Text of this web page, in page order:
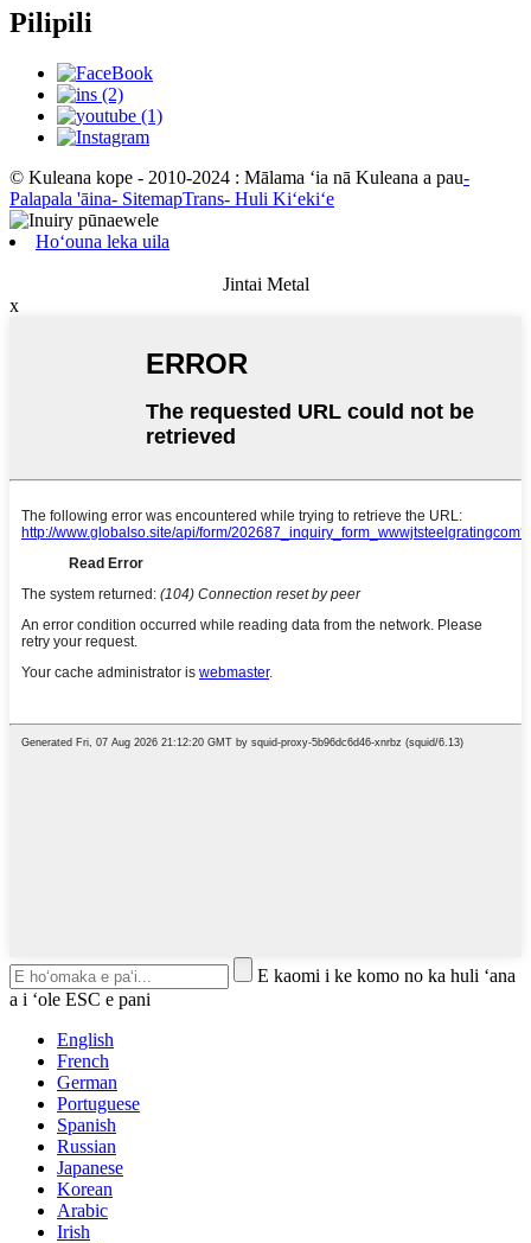
Pilipili
© Kuleana kope - 2010-2024 : Mālama ʻia nā Kuleana a pau-
Palapala 'āina- SitemapTrans- Huli Kiʻekiʻe
Hoʻouna leka uila
Jintai Metal
x
E kaomi i ke komo no ka huli ʻana
a i ʻole ESC e pani
English
French
German
Portuguese
Spanish
Russian
Japanese
Korean
Arabic
Irish